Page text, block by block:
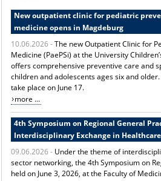
PRESS
INTERNATIONAL
INTRANET
ABOUT US
New outpatient clinic for pediatric
medicine opens in Magdeburg
10.06.2026 -The new Outpatient Clinic for
Medicine (PaePSi) at the University
offers comprehensive preventive care and
children and adolescents ages six and
take place on June 17.
more ...
4th Symposium on Regional General
Interdisciplinary Exchange in Healthcare
09.06.2026 - Under the theme of
sector networking, the 4th Symposium on
held on June 3, 2026, at the Faculty of